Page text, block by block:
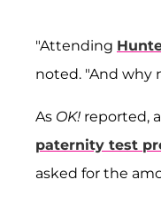
"Attending
noted. "And why
As OK! reported,
paternity test
asked for the